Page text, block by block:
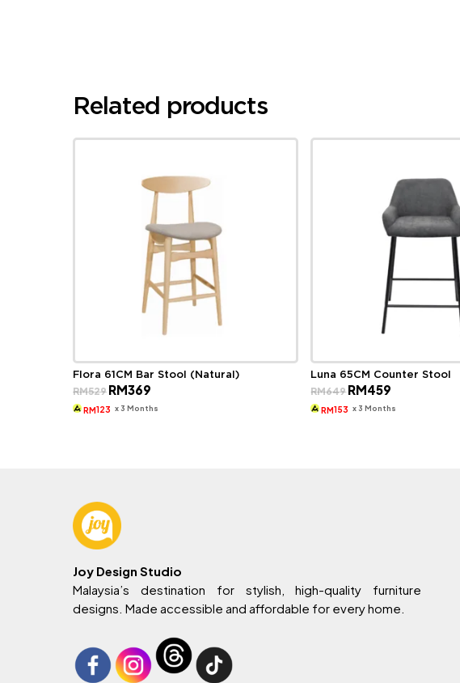
Related products
Flora 61CM Bar Stool (Natural)
RM529 Original
price
was:
RM369
is:
RM123 x 3 Months
Luna 65CM Counter Stool
RM649Original
price
was:
RM459
is:
RM153 x 3 Months
Joy Design Studio
Malaysia’s destination for stylish, high-quality furniture
designs. Made accessible and affordable for every home.